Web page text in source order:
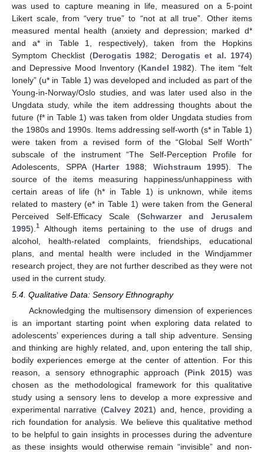
was used to capture meaning in life, measured on a 5-point
Likert scale, from “very true” to “not at all true”. Other items
measured mental health (anxiety and depression; marked d*
and a* in Table 1, respectively), taken from the Hopkins
Symptom Checklist (Derogatis 1982; Derogatis et al. 1974)
and Depressive Mood Inventory (Kandel 1982). The item “felt
lonely” (u* in Table 1) was developed and included as part of the
Young-in-Norway/Oslo studies, and was later used also in the
Ungdata study, while the item addressing thoughts about the
future (f* in Table 1) was taken from older Ungdata studies from
the 1980s and 1990s. Items addressing self-worth (s* in Table 1)
were taken from a revised form of the “Global Self Worth”
subscale of the instrument “The Self-Perception Profile for
Adolescents, SPPA (Harter 1988; Wichstraum 1995). The
source of the items measuring happiness/unhappiness with
certain areas of life (h* in Table 1) is unknown, while items
related to mastery (e* in Table 1) were taken from the General
Perceived Self-Efficacy Scale (Schwarzer and Jerusalem
1995). 1
Although items pertaining to the use of drugs and
alcohol, health-related complaints, friendships, educational
plans, and mental health were included in the Windjammer
research project, they are not further described as they were not
used in the current study.
5.4. Qualitative Data: Sensory Ethnography
Acknowledging the multisensory dimension of experiences
is an important starting point when exploring data related to
adolescents’ experiences during a tall ship adventure. Sensing
and thinking are highly related, and, upon entering the tall ship,
bodily experiences emerge at the center of attention. For this
reason, a sensory ethnographic approach (Pink 2015) was
chosen as the methodological framework for this qualitative
study using a sensory lens to develop a more expressive and
experimental narrative (Calvey 2021) and, hence, providing a
rich foundation for analysis. We believe this qualitative method
to be helpful to gain insights in processes during the adventure
as these insights would otherwise remain “invisible” and non-